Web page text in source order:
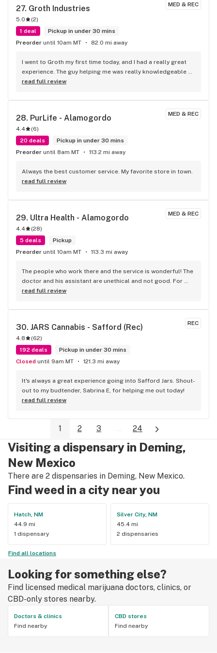
MED & REC
27. Groth Industries
5.0 (2)
1 deal
Pickup in under 30 mins
Preorder until 10am MT 82.0 mi away
I went to Groth my first time today, and I had a really great
experience. The guy helping me was really knowledgeable
about the products, and the prices were really good. Love
back
read full review
MED & REC
28. PurLife - Alamogordo
4.4 (6)
20 deals
Pickup in under 30 mins
Preorder until 8am MT 113.2 mi away
Always the best customer service. My favorite store in town.
read full review
MED & REC
29. Ultra Health - Alamogordo
4.4 (28)
5 deals
Pickup
Preorder until 10am MT 113.3 mi away
The people who work there and the service is wonderful! The
doctor and his assistant are unethical and not good. For
service and the people it is great. Find another doctor! The
time. What a waste, just because they lie? Nope!
read full review
REC
30. JARS Cannabis - Safford (Rec)
4.8 (62)
192 deals
Pickup in under 30 mins
Closed until 9am MT 121.3 mi away
It's always a great experience going into Safford Jars. Shout-
out to my budtender, Sabrina E, for helping me out today!
read full review
1 2 3 ... 24
Visiting a dispensary in Deming,
New Mexico
There are 2 dispensaries in Deming, New Mexico.
Find weed in a city near you
Hatch, NM
44.9 mi
1 dispensary
Silver City, NM
45.4 mi
2 dispensaries
Find all locations
Looking for something else?
Find licensed medical marijuana doctors, clinics, or
CBD-only stores nearby.
Doctors & clinics
Find nearby
CBD stores
Find nearby